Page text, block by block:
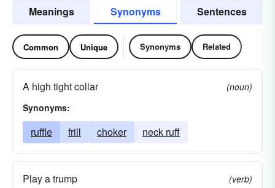
Meanings Synonyms Sentences
Common Unique Synonyms Related
A high tight collar
(noun)
Synonyms:
ruffle frill choker neck ruff
Play a trump
(verb)